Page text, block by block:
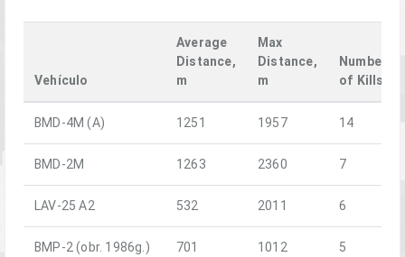
Vehículo
Average
Distance,
m
Max
Distance,
m
Number
of Kills
BMD-4M (A) 1251 1957 14
BMD-2M 1263 2360 7
LAV-25 A2 532 2011 6
BMP-2 (obr. 1986g.) 701 1012 5